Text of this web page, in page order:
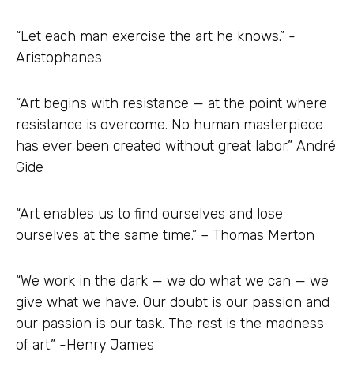
“Let each man exercise the art he knows.” -
Aristophanes
“Art begins with resistance — at the point where
resistance is overcome. No human masterpiece
has ever been created without great labor.” André
Gide
“Art enables us to find ourselves and lose
ourselves at the same time.” – Thomas Merton
“We work in the dark — we do what we can — we
give what we have. Our doubt is our passion and
our passion is our task. The rest is the madness
of art.” -Henry James